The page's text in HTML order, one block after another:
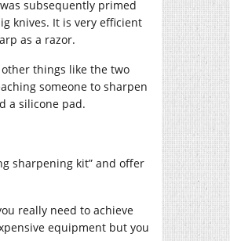
subsequently primed
knives. It is very efficient
as a razor.
things like the two
someone to sharpen
a silicone pad.
sharpening kit” and offer
really need to achieve
equipment but you